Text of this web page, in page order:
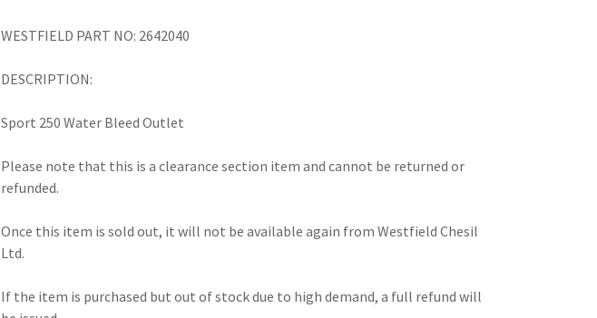
WESTFIELD PART NO: 2642040
DESCRIPTION:
Sport 250 Water Bleed Outlet
Please note that this is a clearance section item and cannot be returned or
refunded.
Once this item is sold out, it will not be available again from Westfield Chesil
Ltd.
If the item is purchased but out of stock due to high demand, a full refund will